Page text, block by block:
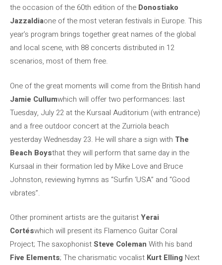
the occasion of the 60th edition of the Donostiako
Jazzaldiaone of the most veteran festivals in Europe. This
year’s program brings together great names of the global
and local scene, with 88 concerts distributed in 12
scenarios, most of them free.
One of the great moments will come from the British hand
Jamie Cullumwhich will offer two performances: last
Tuesday, July 22 at the Kursaal Auditorium (with entrance)
and a free outdoor concert at the Zurriola beach
yesterday Wednesday 23. He will share a sign with The
Beach Boysthat they will perform that same day in the
Kursaal in their formation led by Mike Love and Bruce
Johnston, reviewing hymns as “Surfin ‘USA” and “Good
vibrates”.
Other prominent artists are the guitaristYerai
Cortéswhich will present its Flamenco Guitar Coral
Project; The saxophonistSteve Coleman With his band
Five Elements; The charismatic vocalist Kurt Elling Next